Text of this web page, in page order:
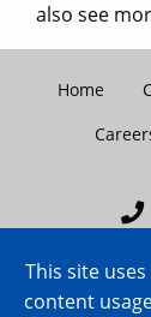
also see
Home
This site
content